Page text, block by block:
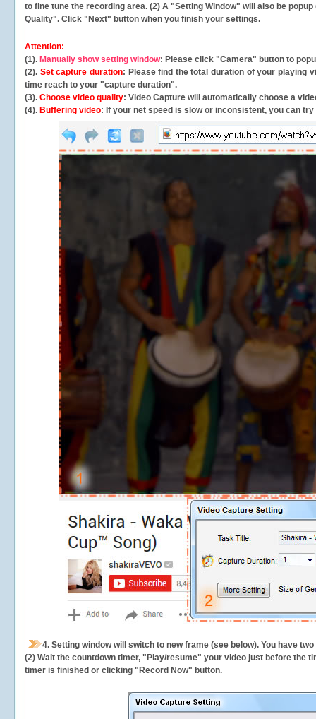
to fine tune the recording area. (2) A "Setting Window" will also be
Quality". Click "Next" button when you finish your settings.
Attention:
(1). Manually show setting window: Please click "Camera" button to
(2). Set capture duration: Please find the total duration of your playing
time reach to your "capture duration".
(3). Choose video quality: Video Capture will automatically choose a
(4). Buffering video: If your net speed is slow or inconsistent, you can try
4. Setting window will switch to new frame (see below). You have
(2) Wait the countdown timer, "Play/resume" your video just before the
timer is finished or clicking "Record Now" button.